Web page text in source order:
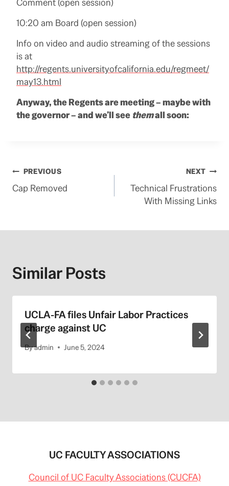
Comment (open session)
10:20 am Board (open session)
Info on video and audio streaming of the sessions
is at
http://regents.universityofcalifornia.edu/regmeet/
may13.html
Anyway, the Regents are meeting – maybe with
the governor – and we’ll see themall soon:
Post
navigation
PREVIOUS
Cap Removed
NEXT
Technical Frustrations
With Missing Links
Similar Posts
UCLA-FA files Unfair Labor Practices
charge against UC
Byadmin June 5, 2024
UC FACULTY ASSOCIATIONS
Council of UC Faculty Associations (CUCFA)